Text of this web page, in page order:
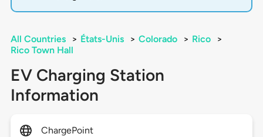
All Countries > États-Unis > Colorado > Rico
>
Rico Town Hall
EV Charging Station
Information
ChargePoint